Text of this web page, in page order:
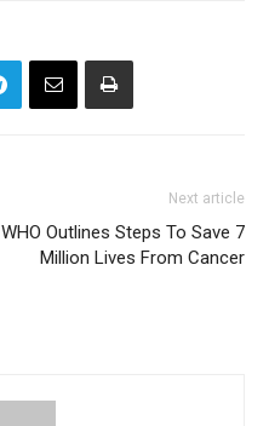
Next article
WHO Outlines Steps To Save 7
Million Lives From Cancer